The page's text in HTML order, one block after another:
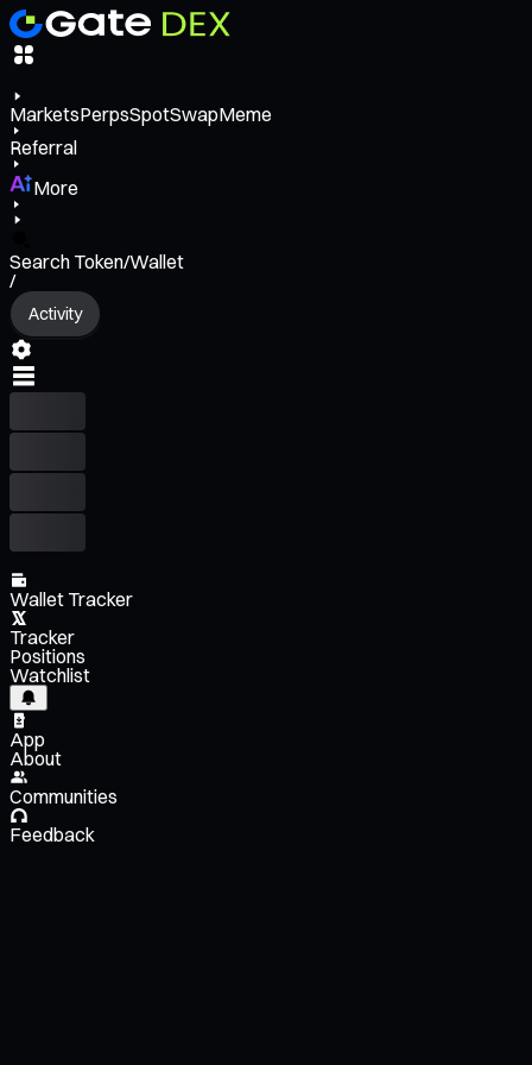
MarketsPerpsSpotSwapMeme
Referral
More
Search Token/Wallet
/
Activity
Wallet Tracker
Tracker
Positions
Watchlist
App
About
Communities
Feedback